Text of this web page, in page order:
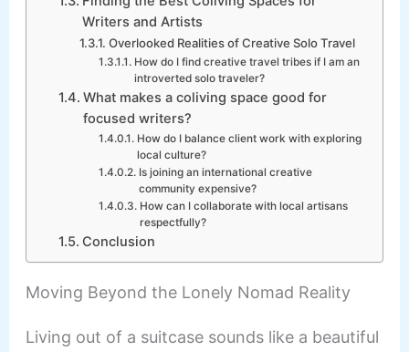
Writers and Artists
Overlooked Realities of Creative Solo Travel
How do I find creative travel tribes if I am an
introverted solo traveler?
What makes a coliving space good for
focused writers?
How do I balance client work with exploring
local culture?
Is joining an international creative
community expensive?
How can I collaborate with local artisans
respectfully?
Conclusion
Moving Beyond the Lonely Nomad Reality
Living out of a suitcase sounds like a beautiful